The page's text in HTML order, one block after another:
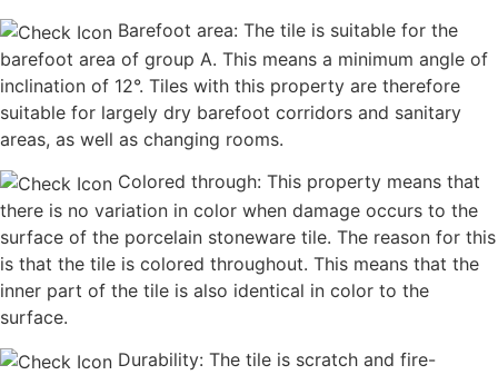
Barefoot area: The tile is suitable for the
barefoot area of group A. This means a minimum angle of
inclination of 12°. Tiles with this property are therefore
suitable for largely dry barefoot corridors and sanitary
areas, as well as changing rooms.
Colored through: This property means that
there is no variation in color when damage occurs to the
surface of the porcelain stoneware tile. The reason for this
is that the tile is colored throughout. This means that the
inner part of the tile is also identical in color to the
surface.
Durability: The tile is scratch and fire-